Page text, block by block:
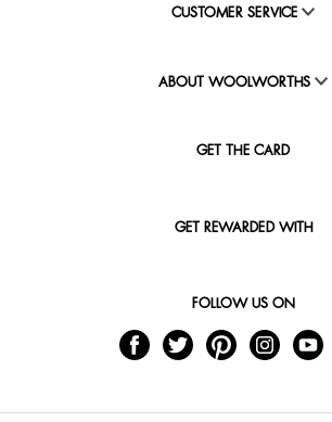
CUSTOMER SERVICE
ABOUT WOOLWORTHS
GET THE CARD
GET REWARDED WITH
FOLLOW US ON